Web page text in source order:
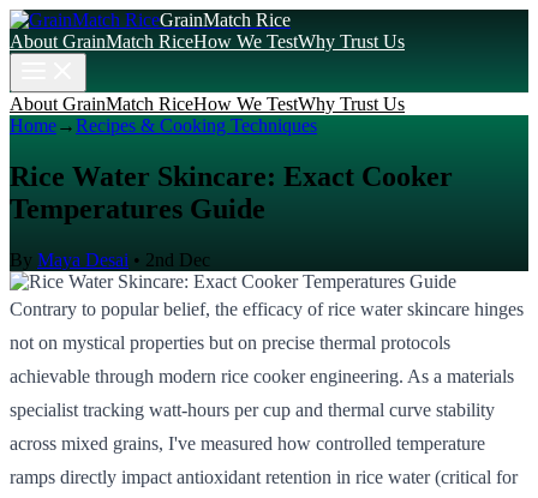
GrainMatch Rice
About GrainMatch RiceHow We TestWhy Trust Us
About GrainMatch RiceHow We TestWhy Trust Us
Home→Recipes & Cooking Techniques
Rice Water Skincare: Exact Cooker
Temperatures Guide
By Maya Desai • 2nd Dec
Contrary to popular belief, the efficacy of rice water skincare hinges
not on mystical properties but on precise thermal protocols
achievable through modern rice cooker engineering. As a materials
specialist tracking watt-hours per cup and thermal curve stability
across mixed grains, I've measured how controlled temperature
ramps directly impact antioxidant retention in rice water (critical for